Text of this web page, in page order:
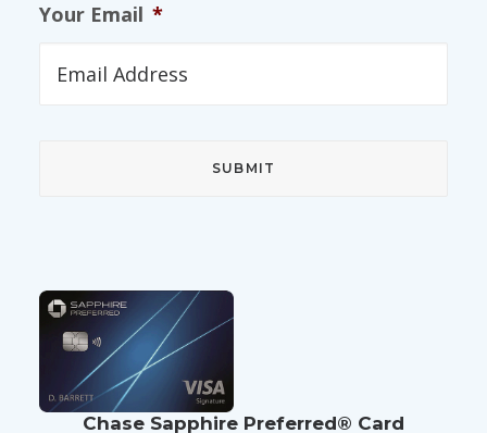
Your Email *
Chase Sapphire Preferred® Card